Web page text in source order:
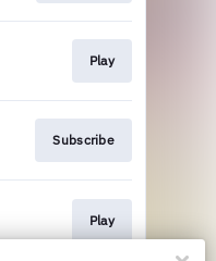
Play
Subscribe
Play